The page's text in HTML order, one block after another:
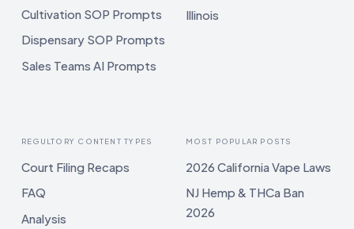
Cultivation SOP Prompts
Dispensary SOP Prompts
Sales Teams AI Prompts
Illinois
REGULTORY CONTENT TYPES
Court Filing Recaps
FAQ
Analysis
MOST POPULAR POSTS
2026 California Vape Laws
NJ Hemp & THCa Ban
2026